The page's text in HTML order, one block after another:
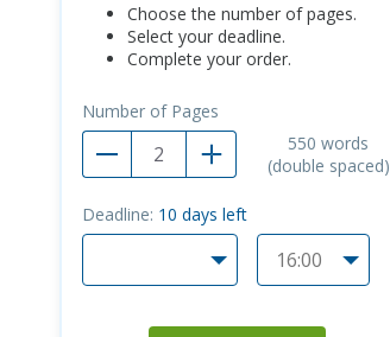
Choose the number of pages.
Select your deadline.
Complete your order.
Number of Pages
550 words
(double spaced)
Deadline: 10 days left